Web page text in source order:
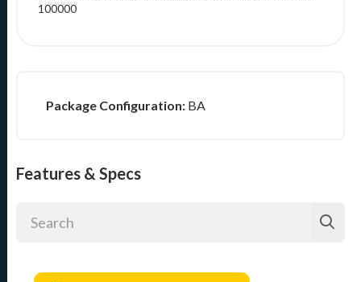
100000
Package Configuration: BA
Features & Specs